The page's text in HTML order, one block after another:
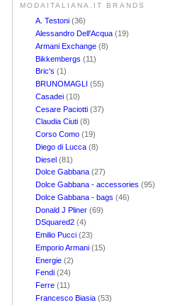
MODAITALIANA.IT BRANDS
A. Testoni (36)
Alessandro Dell'Acqua (19)
Armani Exchange (8)
Bikkembergs (11)
Bric's (1)
BRUNOMAGLI (55)
Casadei (10)
Cesare Paciotti (37)
Claudia Ciuti (8)
Corso Como (19)
Diego di Lucca (8)
Diesel (81)
Dolce Gabbana (27)
Dolce Gabbana - accessories (95)
Dolce Gabbana - bags (46)
Donald J Pliner (69)
DSquared2 (4)
Emilio Pucci (23)
Emporio Armani (15)
Energie (2)
Fendi (24)
Ferre (11)
Francesco Biasia (53)